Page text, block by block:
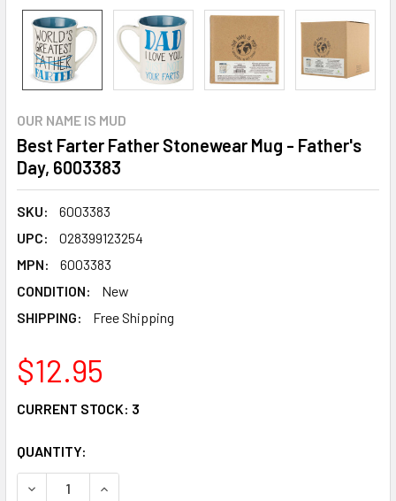
OUR NAME IS MUD
Best Farter Father Stonewear Mug - Father's
Day, 6003383
SKU:
6003383
UPC:
028399123254
MPN:
6003383
CONDITION:
New
SHIPPING:
Free Shipping
$12.95
CURRENT STOCK: 3
QUANTITY:
DECREASE QUANTITY OF BEST FARTER FATHER
INCREASE QUANTITY OF BEST FARTER